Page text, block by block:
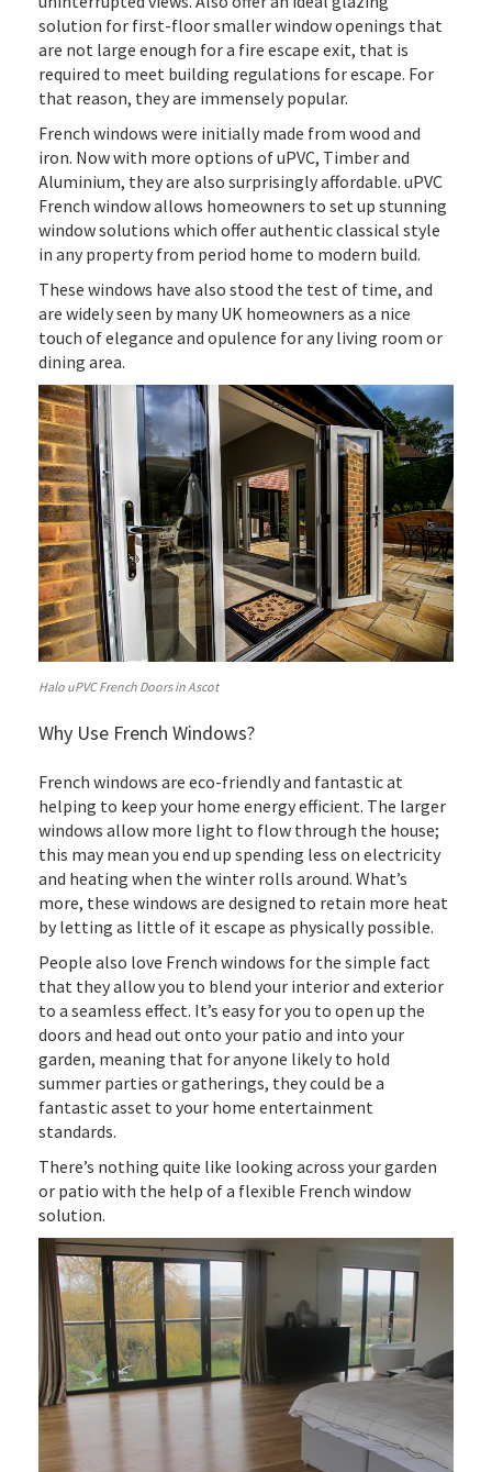
solution for first-floor smaller window openings that
are not large enough for a fire escape exit, that is
required to meet building regulations for escape. For
that reason, they are immensely popular.
French windows were initially made from wood and
iron. Now with more options of uPVC, Timber and
Aluminium, they are also surprisingly affordable. uPVC
French window allows homeowners to set up stunning
window solutions which offer authentic classical style
in any property from period home to modern build.
These windows have also stood the test of time, and
are widely seen by many UK homeowners as a nice
touch of elegance and opulence for any living room or
dining area.
Halo uPVC French Doors in Ascot
Why Use French Windows?
French windows are eco-friendly and fantastic at
helping to keep your home energy efficient. The larger
windows allow more light to flow through the house;
this may mean you end up spending less on electricity
and heating when the winter rolls around. What’s
more, these windows are designed to retain more heat
by letting as little of it escape as physically possible.
People also love French windows for the simple fact
that they allow you to blend your interior and exterior
to a seamless effect. It’s easy for you to open up the
doors and head out onto your patio and into your
garden, meaning that for anyone likely to hold
summer parties or gatherings, they could be a
fantastic asset to your home entertainment
standards.
There’s nothing quite like looking across your garden
or patio with the help of a flexible French window
solution.